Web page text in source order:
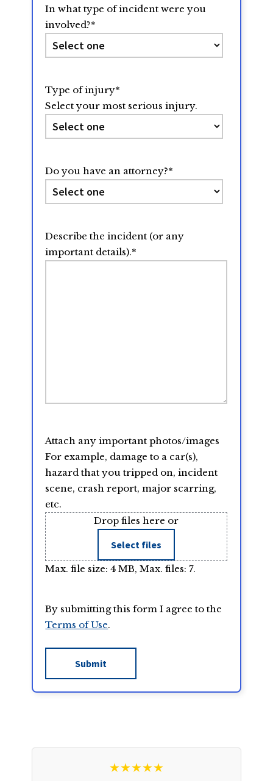
In what type of incident were you
involved?*
Type of injury*
Select your most serious injury.
Do you have an attorney?*
Describe the incident (or any
important details).*
Attach any important photos/images
For example, damage to a car(s),
hazard that you tripped on, incident
scene, crash report, major scarring,
etc.
Drop files here or
Select files
Max. file size: 4 MB, Max. files: 7.
By submitting this form I agree to the
Terms of Use.
★★★★★